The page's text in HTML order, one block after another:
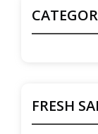
FRESH